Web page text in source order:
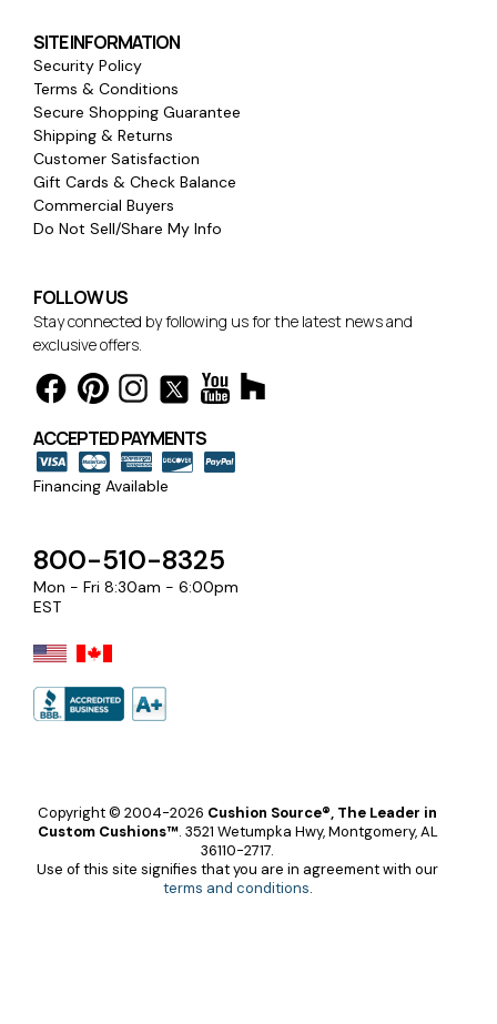
SITE INFORMATION
Security Policy
Terms & Conditions
Secure Shopping Guarantee
Shipping & Returns
Customer Satisfaction
Gift Cards & Check Balance
Commercial Buyers
Do Not Sell/Share My Info
FOLLOW US
Stay connected by following us for the latest news and
exclusive offers.
ACCEPTED PAYMENTS
Financing Available
800-510-8325
Mon - Fri 8:30am - 6:00pm
EST
Copyright © 2004-2026 Cushion Source®, The Leader in
Custom Cushions™. 3521 Wetumpka Hwy, Montgomery, AL
36110-2717.
Use of this site signifies that you are in agreement with our
terms and conditions.